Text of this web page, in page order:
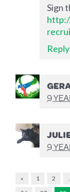
Sign
Reply
9
9
« 1 2